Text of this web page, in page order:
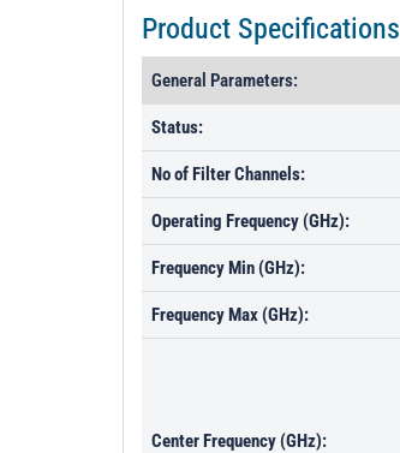
Product Specifications
General Parameters:
Status:
No of Filter Channels:
Operating Frequency (GHz):
Frequency Min (GHz):
Frequency Max (GHz):
Center Frequency (GHz):